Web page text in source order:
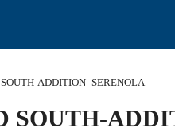
ADDITION -SERENOLA
SOUTH-